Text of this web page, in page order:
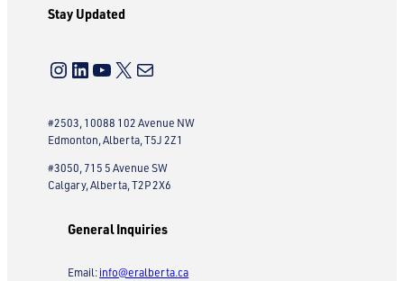
Stay Updated
Instagram LinkedIn YouTube X Mail
#2503, 10088 102 Avenue NW
Edmonton, Alberta, T5J 2Z1
#3050, 715 5 Avenue SW
Calgary, Alberta, T2P 2X6
General Inquiries
Email: info@eralberta.ca